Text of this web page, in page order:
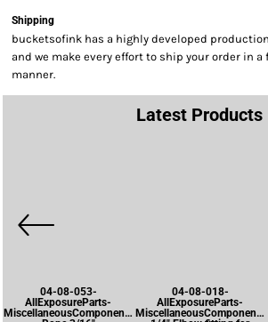
Shipping
bucketsofink has a highly developed
and we make every effort to ship your order in
manner.
Latest Products
04-08-053-
AllExposureParts-
MiscellaneousComponents-
04-08-018-
AllExposureParts-